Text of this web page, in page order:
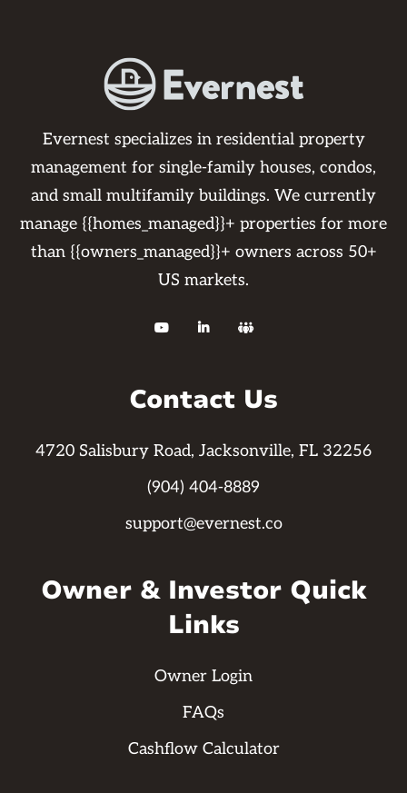
Evernest specializes in residential property
management for single-family houses, condos,
and small multifamily buildings. We currently
manage {{homes_managed}}+ properties for more
than {{owners_managed}}+ owners across 50+
US markets.
  
Contact Us
4720 Salisbury Road, Jacksonville, FL 32256
(904) 404-8889
support@evernest.co
Owner & Investor Quick
Links
Owner Login
FAQs
Cashflow Calculator